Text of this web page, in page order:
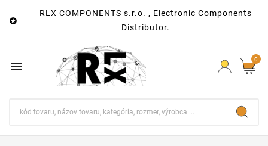

RLX COMPONENTS s.r.o. , Electronic Components
Distributor.
 0